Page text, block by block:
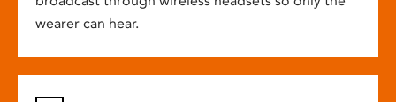
wearer can hear.